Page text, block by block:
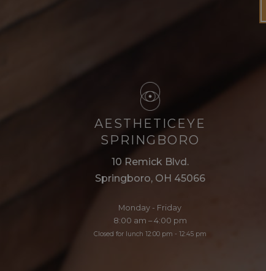
AESTHETICEYE
SPRINGBORO
10 Remick Blvd.
Springboro, OH 45066
Monday - Friday
8:00 am – 4:00 pm
Closed for lunch 12:00 pm - 12:45 pm